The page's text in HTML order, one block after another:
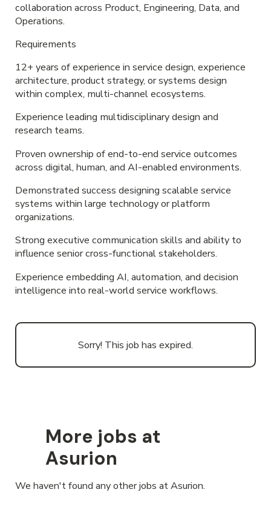
collaboration across Product, Engineering, Data, and
Operations.
Requirements
12+ years of experience in service design, experience
architecture, product strategy, or systems design
within complex, multi-channel ecosystems.
Experience leading multidisciplinary design and
research teams.
Proven ownership of end-to-end service outcomes
across digital, human, and AI-enabled environments.
Demonstrated success designing scalable service
systems within large technology or platform
organizations.
Strong executive communication skills and ability to
influence senior cross-functional stakeholders.
Experience embedding AI, automation, and decision
intelligence into real-world service workflows.
Sorry! This job has expired.
More jobs at
Asurion
We haven't found any other jobs at Asurion.